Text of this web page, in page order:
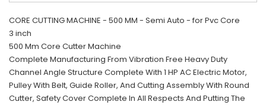
CORE CUTTING MACHINE - 500 MM - Semi Auto - for Pvc Core
3 inch
500 Mm Core Cutter Machine
Complete Manufacturing From Vibration Free Heavy Duty
Channel Angle Structure Complete With 1 HP AC Electric Motor,
Pulley With Belt, Guide Roller, And Cutting Assembly With Round
Cutter, Safety Cover Complete In All Respects And Putting The